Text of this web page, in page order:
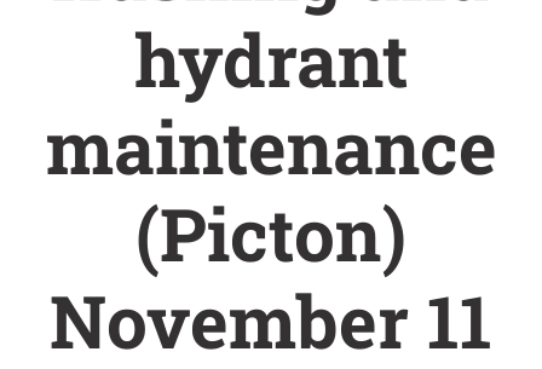
hydrant
maintenance
(Picton)
November 11